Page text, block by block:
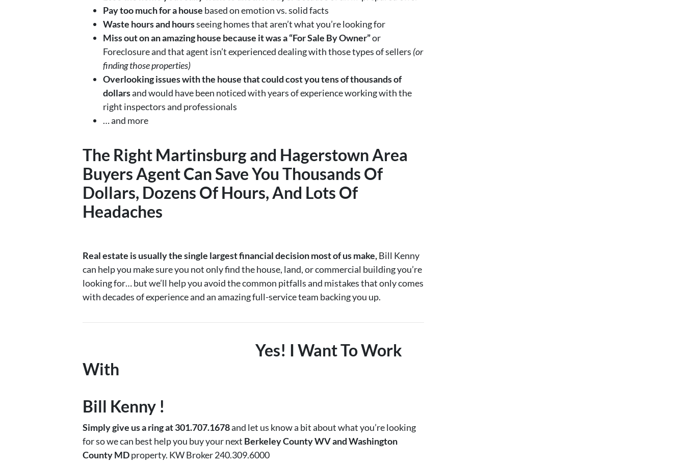
Pay too much for a house based on emotion vs. solid facts
Waste hours and hoursseeing homes that aren’t what you’re looking for
Miss out on an amazing house because it was a “For Sale By Owner”or
Foreclosure and that agent isn’t experienced dealing with those types of sellers (or
finding those properties)
Overlooking issues with the house that could cost you tens of thousands of
dollarsand would have been noticed with years of experience working with the
right inspectors and professionals
… and more
The Right Martinsburg and Hagerstown Area
Buyers AgentCan Save You Thousands Of
Dollars, Dozens Of Hours, And Lots Of
Headaches
Real estate is usually the single largest financial decision most of us make,Bill Kenny
can help you make sure you not only find the house, land, or commercial building you’re
looking for… but we’ll help you avoid the common pitfalls and mistakes that only comes
with decades of experience and an amazing full-service team backing you up.
Yes! I Want To Work
With
Bill Kenny !
Simplygive us a ring at 301.707.1678and let us know a bit about what you’re looking
for so we can best help you buy your next Berkeley County WV and Washington
County MDproperty. KW Broker 240.309.6000